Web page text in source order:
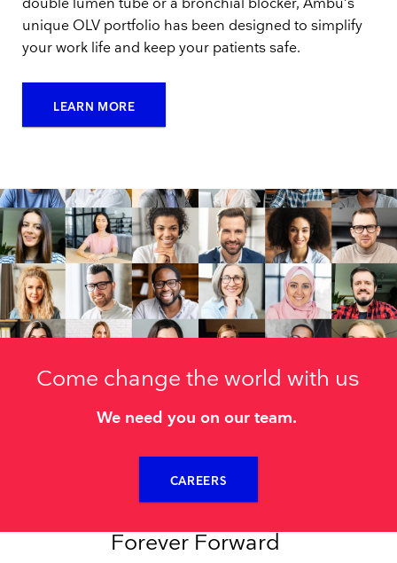
double lumen tube or a bronchial blocker, Ambu’s
unique OLV portfolio has been designed to simplify
your work life and keep your patients safe.
LEARN MORE
Come change the world with us
We need you on our team.
CAREERS
Forever Forward